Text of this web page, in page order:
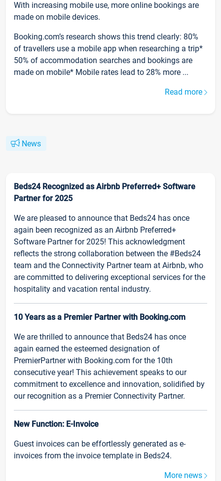
With increasing mobile use, more online bookings are
made on mobile devices.
Booking.com’s research shows this trend clearly: 80%
of travellers use a mobile app when researching a trip*
50% of accommodation searches and bookings are
made on mobile* Mobile rates lead to 28% more ...
Read more
News
Beds24 Recognized as Airbnb Preferred+ Software
Partner for 2025
We are pleased to announce that Beds24 has once
again been recognized as an Airbnb Preferred+
Software Partner for 2025! This acknowledgment
reflects the strong collaboration between the #Beds24
team and the Connectivity Partner team at Airbnb, who
are committed to delivering exceptional services for the
hospitality and vacation rental industry.
10 Years as a Premier Partner with Booking.com
We are thrilled to announce that Beds24 has once
again earned the esteemed designation of
PremierPartner with Booking.com for the 10th
consecutive year! This achievement speaks to our
commitment to excellence and innovation, solidified by
our recognition as a Premier Connectivity Partner.
New Function: E-Invoice
Guest invoices can be effortlessly generated as e-
invoices from the invoice template in Beds24.
More news